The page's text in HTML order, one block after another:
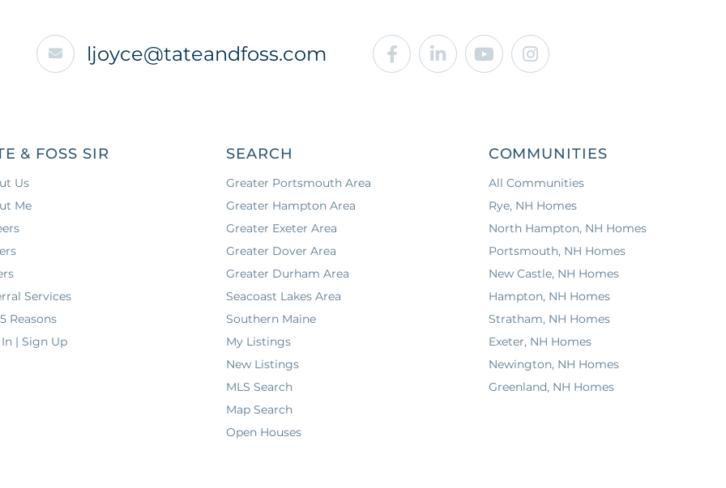
ljoyce@tateandfoss.com Facebook
LinkedinYoutubeInstagram
& FOSS SIR
Us
Me
Services
Reasons
| Sign Up
SEARCH
Greater Portsmouth Area
Greater Hampton Area
Greater Exeter Area
Greater Dover Area
Greater Durham Area
Seacoast Lakes Area
Southern Maine
My Listings
New Listings
MLS Search
Map Search
Open Houses
COMMUNITIES
All Communities
Rye, NH Homes
North Hampton, NH Homes
Portsmouth, NH Homes
New Castle, NH Homes
Hampton, NH Homes
Stratham, NH Homes
Exeter, NH Homes
Newington, NH Homes
Greenland, NH Homes